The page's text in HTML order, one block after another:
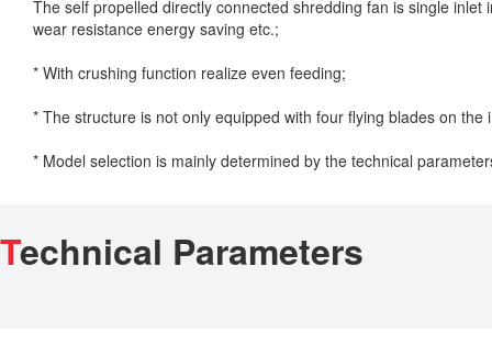
The self propelled directly connected shredding fan is single
wear resistance energy saving etc.;
* With crushing function realize even feeding;
* The structure is not only equipped with four flying blades on
* Model selection is mainly determined by the technical
Technical Parameters